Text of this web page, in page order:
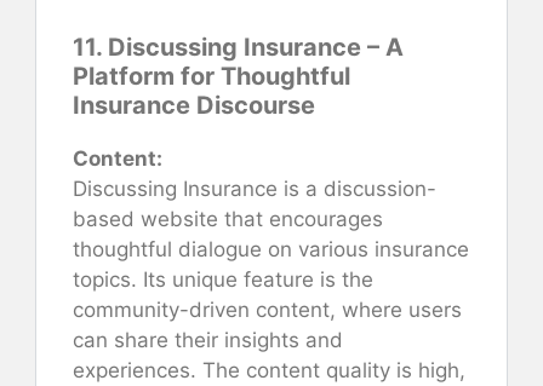
11. Discussing Insurance – A
Platform for Thoughtful
Insurance Discourse
Content:
Discussing Insurance is a discussion-
based website that encourages
thoughtful dialogue on various insurance
topics. Its unique feature is the
community-driven content, where users
can share their insights and
experiences. The content quality is high,